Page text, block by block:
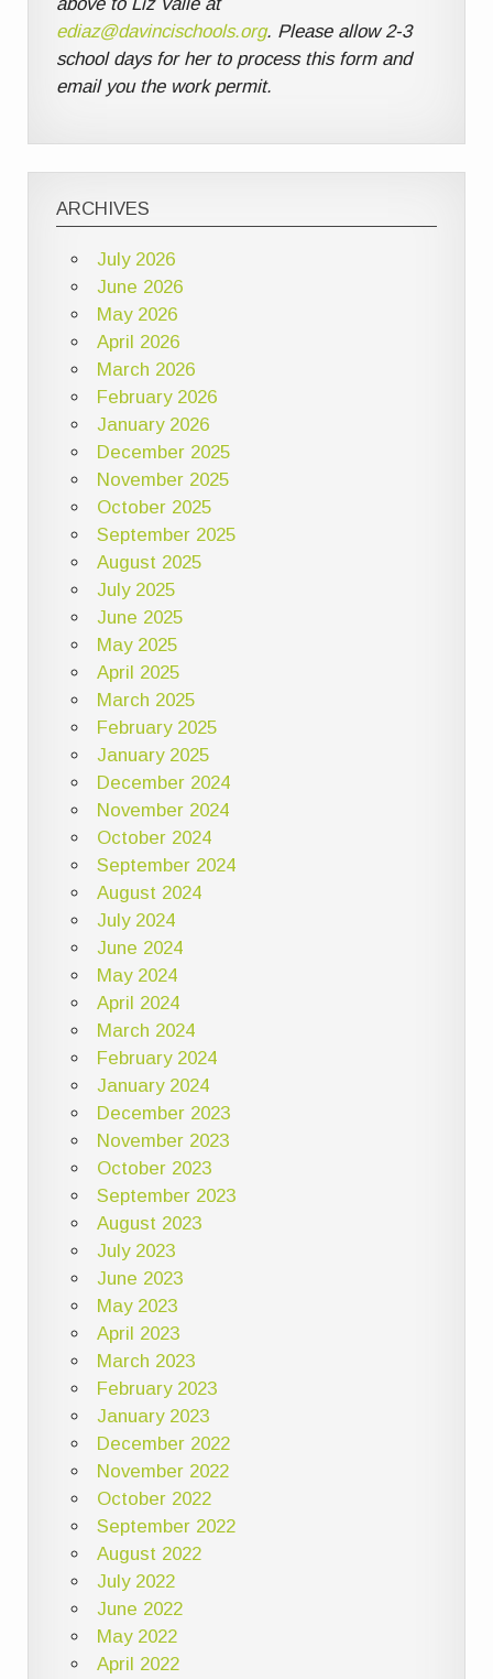
ediaz@davincischools.org. Please allow 2-3
school days for her to process this form and
email you the work permit.
ARCHIVES
July 2026
June 2026
May 2026
April 2026
March 2026
February 2026
January 2026
December 2025
November 2025
October 2025
September 2025
August 2025
July 2025
June 2025
May 2025
April 2025
March 2025
February 2025
January 2025
December 2024
November 2024
October 2024
September 2024
August 2024
July 2024
June 2024
May 2024
April 2024
March 2024
February 2024
January 2024
December 2023
November 2023
October 2023
September 2023
August 2023
July 2023
June 2023
May 2023
April 2023
March 2023
February 2023
January 2023
December 2022
November 2022
October 2022
September 2022
August 2022
July 2022
June 2022
May 2022
April 2022